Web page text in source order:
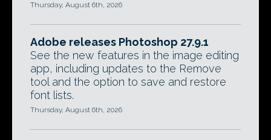
Thursday, August 6th, 2026
Adobe releases Photoshop 27.9.1
See the new features in the image editing
app, including updates to the Remove
tool and the option to save and restore
font lists.
Thursday, August 6th, 2026